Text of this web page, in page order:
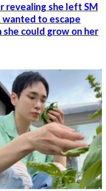
revealing she left SM
to escape
could grow on her